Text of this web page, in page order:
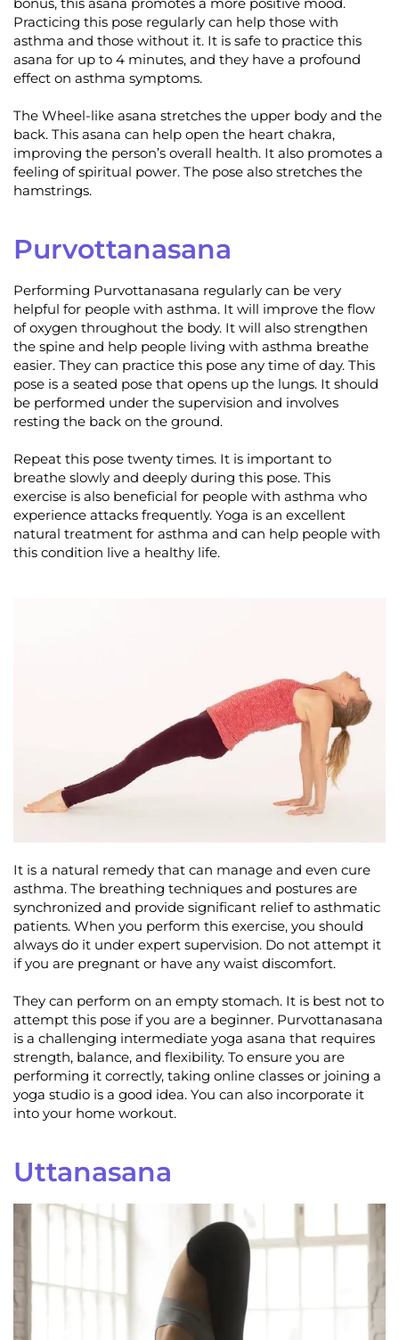
Practicing this pose regularly can help those with
asthma and those without it. It is safe to practice this
asana for up to 4 minutes, and they have a profound
effect on asthma symptoms.
The Wheel-like asana stretches the upper body and the
back. This asana can help open the heart chakra,
improving the person’s overall health. It also promotes a
feeling of spiritual power. The pose also stretches the
hamstrings.
Purvottanasana
Performing Purvottanasana regularly can be very
helpful for people with asthma. It will improve the flow
of oxygen throughout the body. It will also strengthen
the spine and help people living with asthma breathe
easier. They can practice this pose any time of day. This
pose is a seated pose that opens up the lungs. It should
be performed under the supervision and involves
resting the back on the ground.
Repeat this pose twenty times. It is important to
breathe slowly and deeply during this pose. This
exercise is also beneficial for people with asthma who
experience attacks frequently. Yoga is an excellent
natural treatment for asthma and can help people with
this condition live a healthy life.
It is a natural remedy that can manage and even cure
asthma. The breathing techniques and postures are
synchronized and provide significant relief to asthmatic
patients. When you perform this exercise, you should
always do it under expert supervision. Do not attempt it
if you are pregnant or have any waist discomfort.
They can perform on an empty stomach. It is best not to
attempt this pose if you are a beginner. Purvottanasana
is a challenging intermediate yoga asana that requires
strength, balance, and flexibility. To ensure you are
performing it correctly, taking online classes or joining a
yoga studio is a good idea. You can also incorporate it
into your home workout.
Uttanasana